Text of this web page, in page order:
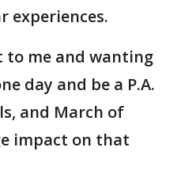
experiences.
me and wanting
day and be a P.A.
and March of
impact on that